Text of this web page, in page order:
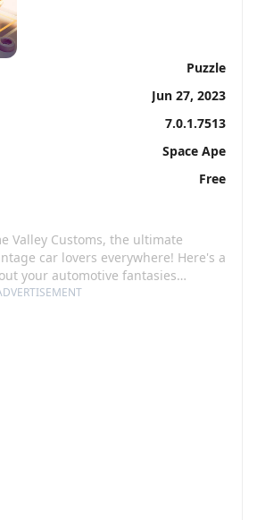
Puzzle
Jun 27, 2023
7.0.1.7513
Space Ape
Free
Valley Customs, the ultimate
car lovers everywhere! Here's a
your automotive fantasies
and trading classic cars.